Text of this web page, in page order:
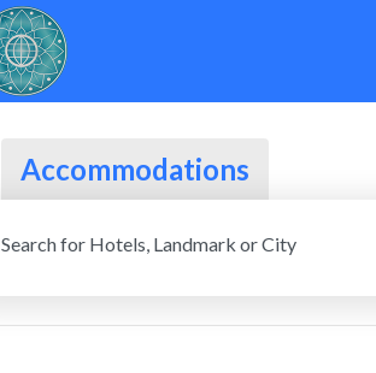
Accommodations
Search for Hotels, Landmark or City